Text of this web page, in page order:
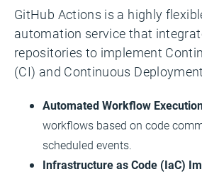
GitHub Actions is a highly
automation service that
repositories to implement
(CI) and Continuous
Automated Workflow
workflows based on code
scheduled events.
Infrastructure as Code (IaC)